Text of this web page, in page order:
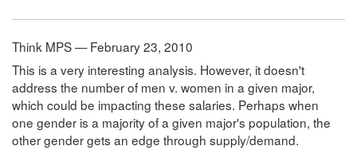
Think MPS — February 23, 2010
This is a very interesting analysis. However, it doesn't
address the number of men v. women in a given major,
which could be impacting these salaries. Perhaps when
one gender is a majority of a given major's population, the
other gender gets an edge through supply/demand.